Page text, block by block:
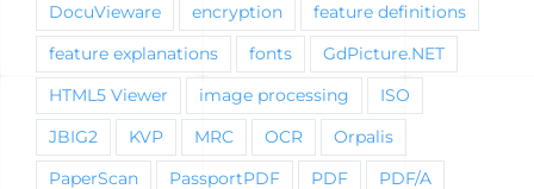
DocuVieware encryption feature definitions
feature explanations fonts GdPicture.NET
HTML5 Viewer image processing ISO
JBIG2 KVP MRC OCR Orpalis
PaperScan PassportPDF PDF PDF/A